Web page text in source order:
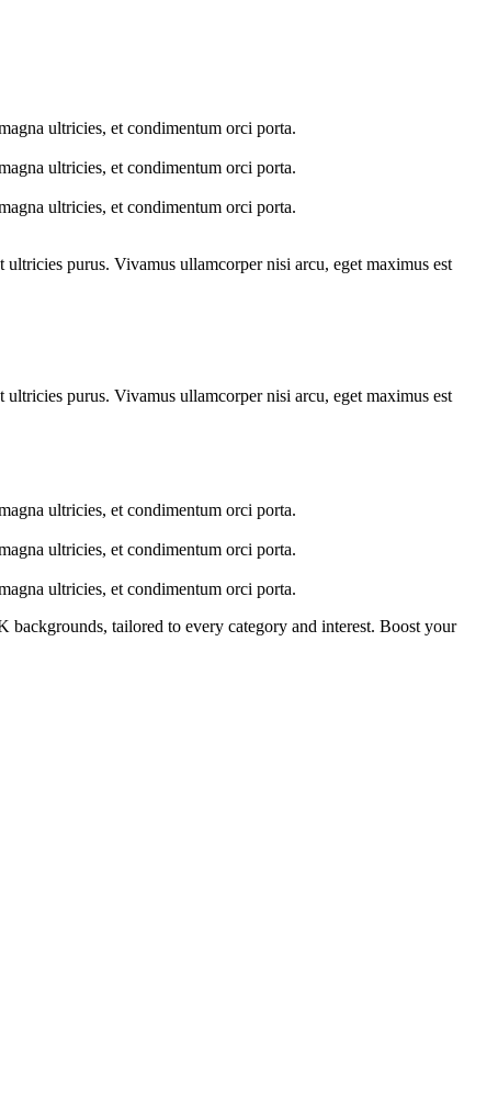
ultricies, et condimentum orci porta.
ultricies, et condimentum orci porta.
ultricies, et condimentum orci porta.
purus. Vivamus ullamcorper nisi arcu, eget maximus est
purus. Vivamus ullamcorper nisi arcu, eget maximus est
ultricies, et condimentum orci porta.
ultricies, et condimentum orci porta.
ultricies, et condimentum orci porta.
tailored to every category and interest. Boost your